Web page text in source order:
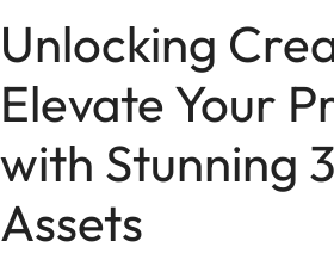
Unlocking
Elevate Your
with Stunning
Assets